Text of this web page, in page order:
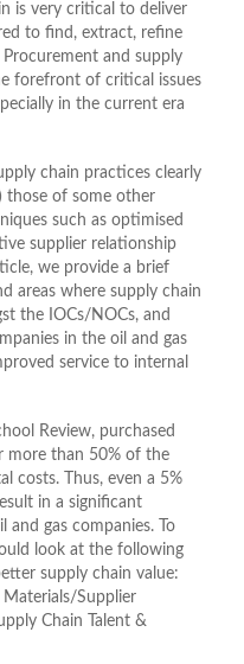
is very critical to deliver
to find, extract, refine
and supply
forefront of critical issues
in the current era
chain practices clearly
those of some other
such as optimised
supplier relationship
we provide a brief
areas where supply chain
the IOCs/NOCs, and
in the oil and gas
service to internal
Review, purchased
more than 50% of the
costs. Thus, even a 5%
in a significant
gas companies. To
look at the following
supply chain value:
Supplier
Chain Talent &